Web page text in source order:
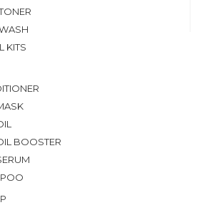
KITS
BOOSTER